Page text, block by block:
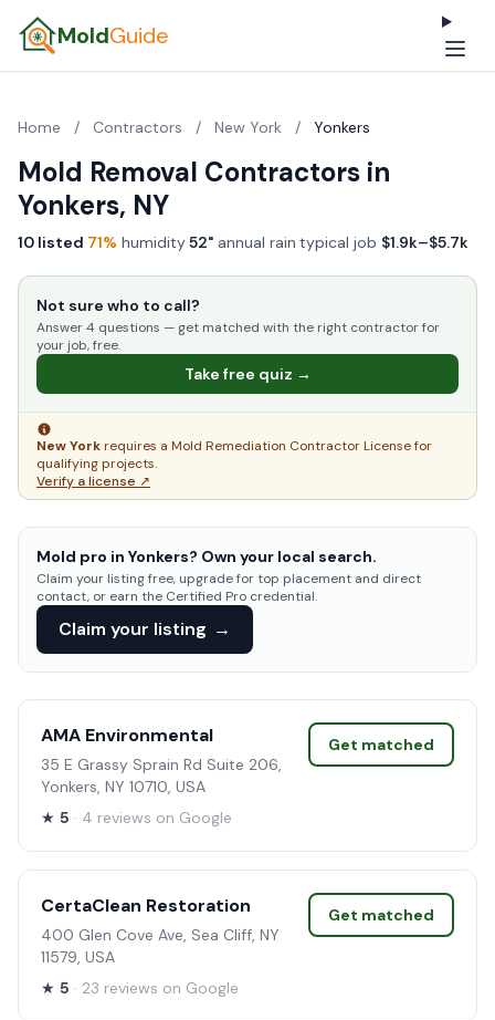
MoldGuide
Home / Contractors / New York / Yonkers
Mold Removal Contractors in
Yonkers, NY
10 listed·71% humidity·52" annual rain·typical job $1.9k–$5.7k
Not sure who to call?
Answer 4 questions — get matched with the right contractor for
your job, free.
Take free quiz →
New Yorkrequires a Mold Remediation Contractor License for
qualifying projects.
Verify a license ↗
Mold pro in Yonkers? Own your local search.
Claim your listing free, upgrade for top placement and direct
contact, or earn the Certified Pro credential.
Claim your listing →
AMA Environmental
35 E Grassy Sprain Rd Suite 206,
Yonkers, NY 10710, USA
★ 5 · 4 reviews on Google
Get matched
CertaClean Restoration
400 Glen Cove Ave, Sea Cliff, NY
11579, USA
★ 5 · 23 reviews on Google
Get matched